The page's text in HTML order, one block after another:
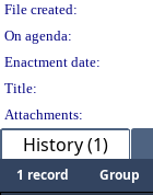
File created:
On agenda:
Enactment date:
Title:
Attachments:
History (1)
1 record Group